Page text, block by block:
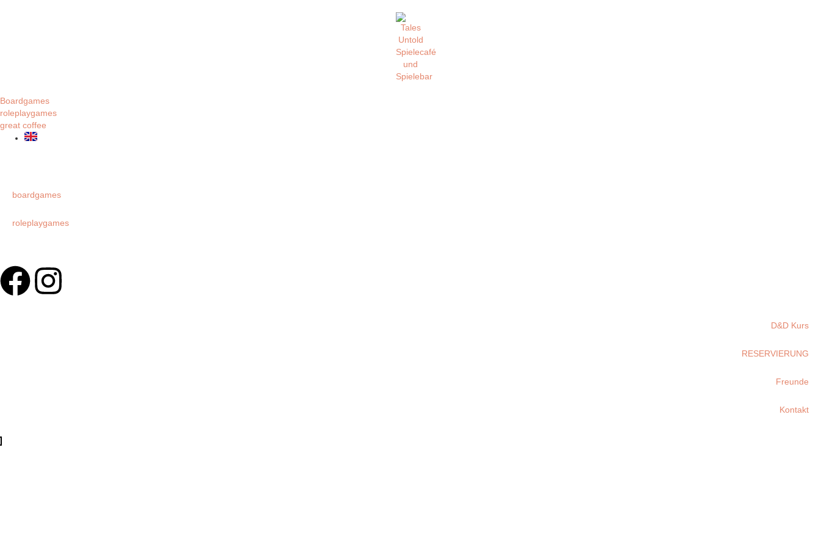
Boardgames
roleplaygames
great coffee
boardgames
roleplaygames
D&D Kurs
RESERVIERUNG
Freunde
Kontakt